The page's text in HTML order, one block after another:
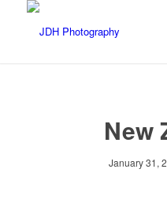
New
January 31,